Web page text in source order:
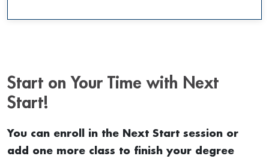
Start on Your Time with Next
Start!
You can enroll in the Next Start session or
add one more class to finish your degree